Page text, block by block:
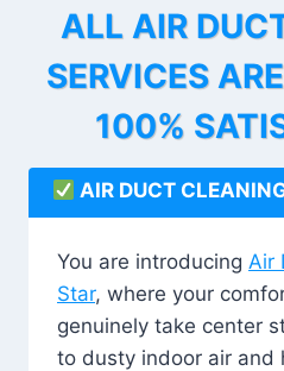
ALL AIR
SERVICES
100%
AIR DUCT
You are introducing Air
Star, where your
genuinely take center
to dusty indoor air and